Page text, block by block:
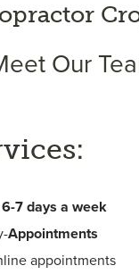
Our
6-7 days a week
Appointments
appointments